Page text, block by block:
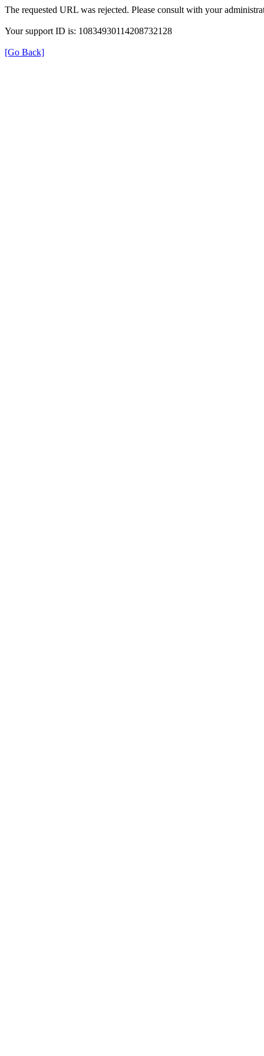
The requested URL was rejected. Please consult with your
Your support ID is: 10834930114208732128
[Go Back]